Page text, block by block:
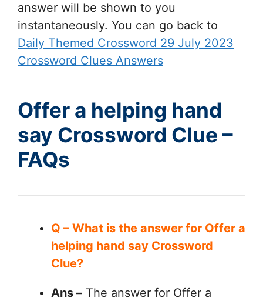
answer will be shown to you
instantaneously. You can go back to
Daily Themed Crossword 29 July 2023
Crossword Clues Answers
Offer a helping hand
say Crossword Clue –
FAQs
Q – What is the answer for Offer a
helping hand say Crossword
Clue?
Ans – The answer for Offer a